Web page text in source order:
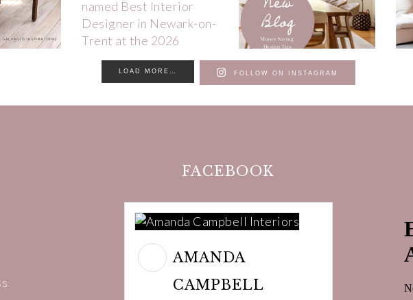
LOAD MORE… FOLLOW ON INSTAGRAM
FACEBOOK
AMANDA
CAMPBELL